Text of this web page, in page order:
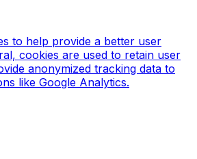
to help provide a better user
cookies are used to retain user
anonymized tracking data to
like Google Analytics.